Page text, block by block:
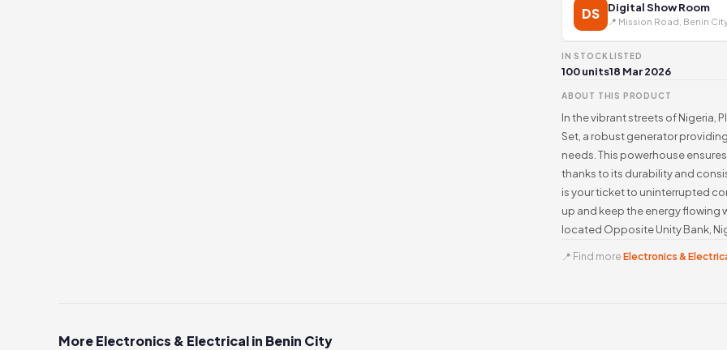
DS Digital Show Room
📍 Mission Road, Benin
IN STOCK
100 units
LISTED
18 Mar 2026
ABOUT THIS PRODUCT
In the vibrant streets of Nigeria,
Set, a robust generator
needs. This powerhouse
thanks to its durability and
is your ticket to uninterrupted
up and keep the energy flowing
located Opposite Unity Bank,
📍 Find more Electronics &
More Electronics & Electrical in Benin City